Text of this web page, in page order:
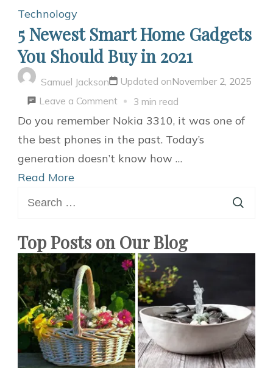
Technology
5 Newest Smart Home Gadgets
You Should Buy in 2021
Samuel Jackson Updated onNovember 2, 2025
Leave a Commenton
5
Newest
Smart
Buy
in
2021
3 min read
Do you remember Nokia 3310, it was one of
the best phones in the past. Today’s
generation doesn’t know how …
Read More
for:
Top Posts on Our Blog